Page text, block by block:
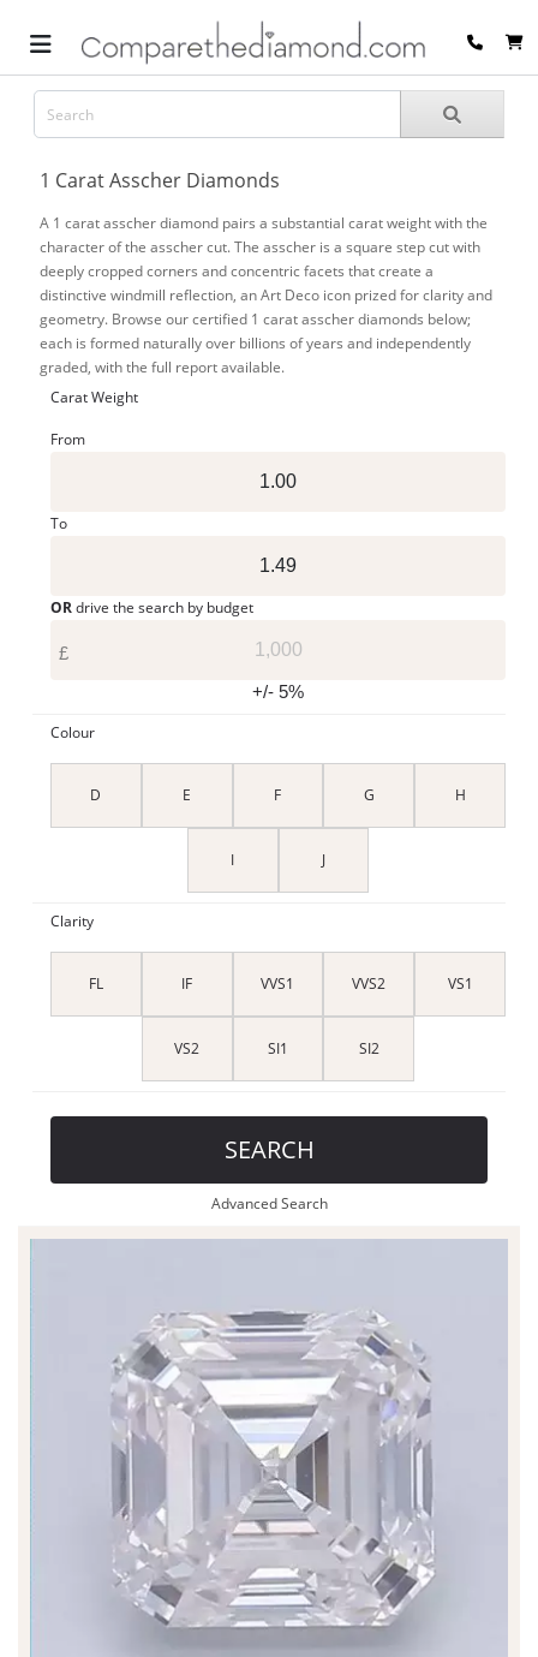
1 Carat Asscher Diamonds
A 1 carat asscher diamond pairs a substantial carat weight with the
character of the asscher cut. The asscher is a square step cut with
deeply cropped corners and concentric facets that create a
distinctive windmill reflection, an Art Deco icon prized for clarity and
geometry. Browse our certified 1 carat asscher diamonds below;
each is formed naturally over billions of years and independently
graded, with the full report available.
Carat Weight
From
To
ORdrive the search by budget
£
+/- 5%
Colour
D E F G H
I J
Clarity
FL IF VVS1 VVS2 VS1
VS2 SI1 SI2
SEARCH
Advanced Search